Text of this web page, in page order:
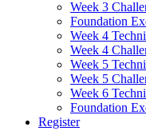
Week 3
Foundation
Week 4
Week 4
Week 5
Week 5
Week 6
Foundation
Register